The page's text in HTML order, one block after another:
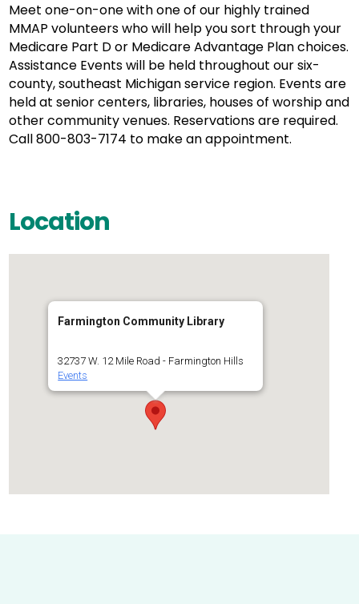
Meet one-on-one with one of our highly trained
MMAP volunteers who will help you sort through your
Medicare Part D or Medicare Advantage Plan choices.
Assistance Events will be held throughout our six-
county, southeast Michigan service region. Events are
held at senior centers, libraries, houses of worship and
other community venues. Reservations are required.
Call 800-803-7174 to make an appointment.
Location
Farmington Community Library
32737 W. 12 Mile Road - Farmington Hills
Events